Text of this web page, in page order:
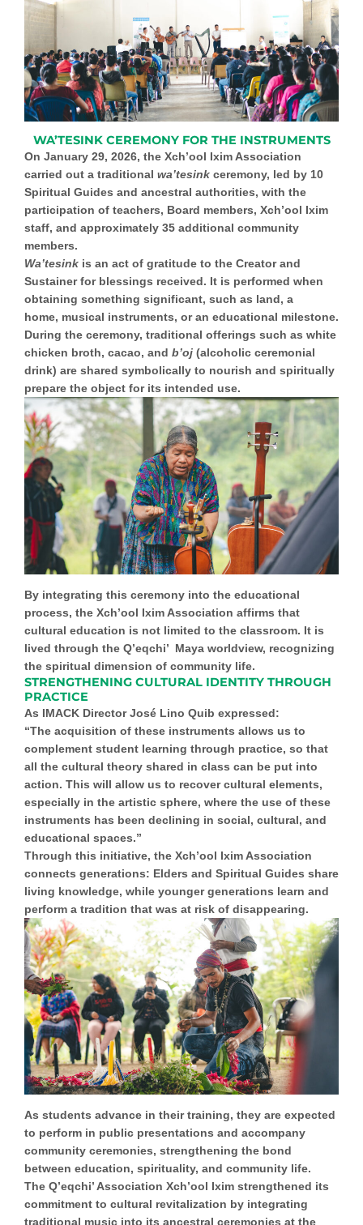
WA’TESINK CEREMONY FOR THE INSTRUMENTS
On January 29, 2026, the Xch’ool Ixim Association
carried out a traditional wa’tesink ceremony, led by 10
Spiritual Guides and ancestral authorities, with the
participation of teachers, Board members, Xch’ool Ixim
staff, and approximately 35 additional community
members.
Wa’tesink is an act of gratitude to the Creator and
Sustainer for blessings received. It is performed when
obtaining something significant, such as land, a
home, musical instruments, or an educational milestone.
During the ceremony, traditional offerings such as white
chicken broth, cacao, and b’oj (alcoholic ceremonial
drink) are shared symbolically to nourish and spiritually
prepare the object for its intended use.
By integrating this ceremony into the educational
process, the Xch’ool Ixim Association affirms that
cultural education is not limited to the classroom. It is
lived through the Q’eqchi’ Maya worldview, recognizing
the spiritual dimension of community life.
STRENGTHENING CULTURAL IDENTITY THROUGH
PRACTICE
As IMACK Director José Lino Quib expressed:
“The acquisition of these instruments allows us to
complement student learning through practice, so that
all the cultural theory shared in class can be put into
action. This will allow us to recover cultural elements,
especially in the artistic sphere, where the use of these
instruments has been declining in social, cultural, and
educational spaces.”
Through this initiative, the Xch’ool Ixim Association
connects generations: Elders and Spiritual Guides share
living knowledge, while younger generations learn and
perform a tradition that was at risk of disappearing.
As students advance in their training, they are expected
to perform in public presentations and accompany
community ceremonies, strengthening the bond
between education, spirituality, and community life.
The Q’eqchi’ Association Xch’ool Ixim strengthened its
commitment to cultural revitalization by integrating
traditional music into its ancestral ceremonies at the